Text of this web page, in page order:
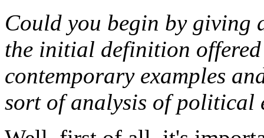
Could you begin by giving
the initial definition
contemporary examples
sort of analysis of political